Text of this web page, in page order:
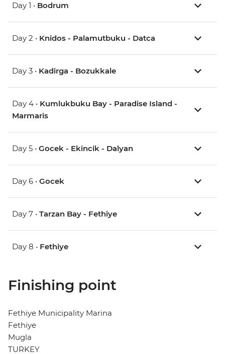
Day 1 • Bodrum
Day 2 • Knidos - Palamutbuku - Datca
Day 3 • Kadirga - Bozukkale
Day 4 • Kumlukbuku Bay - Paradise Island -
Marmaris
Day 5 • Gocek - Ekincik - Dalyan
Day 6 • Gocek
Day 7 • Tarzan Bay - Fethiye
Day 8 • Fethiye
Finishing point
Fethiye Municipality Marina
Fethiye
Mugla
TURKEY